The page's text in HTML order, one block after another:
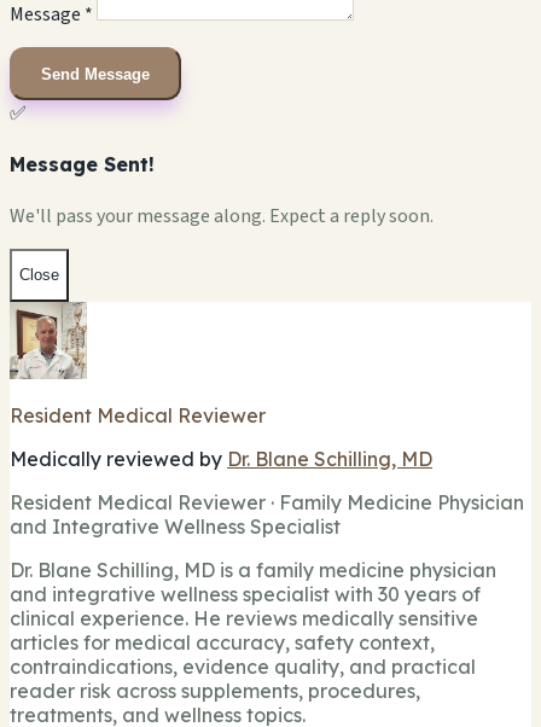
Message *
Send Message
✅
Message Sent!
We'll pass your message along. Expect a reply soon.
Close
Resident Medical Reviewer
Medically reviewed by Dr. Blane Schilling, MD
Resident Medical Reviewer · Family Medicine Physician
and Integrative Wellness Specialist
Dr. Blane Schilling, MD is a family medicine physician
and integrative wellness specialist with 30 years of
clinical experience. He reviews medically sensitive
articles for medical accuracy, safety context,
contraindications, evidence quality, and practical
reader risk across supplements, procedures,
treatments, and wellness topics.